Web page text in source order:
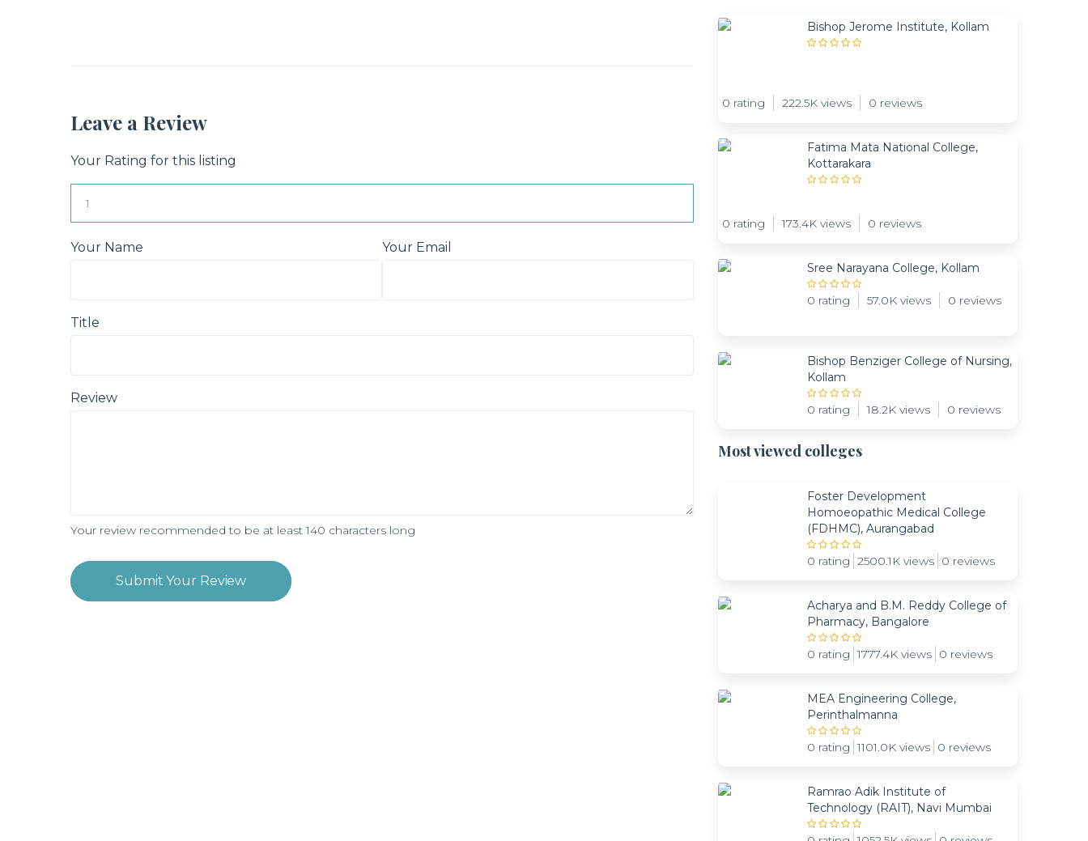
Leave a Review
Your Rating for this listing
Your Name Your Email
Title
Review
Your review recommended to be at least 140 characters long
Submit Your Review
Bishop Jerome Institute, Kollam
0 rating 222.5K views 0 reviews
Fatima Mata National College,
Kottarakara
0 rating 173.4K views 0 reviews
Sree Narayana College, Kollam
0 rating 57.0K views 0 reviews
Bishop Benziger College of Nursing,
Kollam
0 rating 18.2K views 0 reviews
Most viewed colleges
Foster Development
Homoeopathic Medical College
(FDHMC), Aurangabad
0 rating 2500.1K views 0 reviews
Acharya and B.M. Reddy College of
Pharmacy, Bangalore
0 rating 1777.4K views 0 reviews
MEA Engineering College,
Perinthalmanna
0 rating 1101.0K views 0 reviews
Ramrao Adik Institute of
Technology (RAIT), Navi Mumbai